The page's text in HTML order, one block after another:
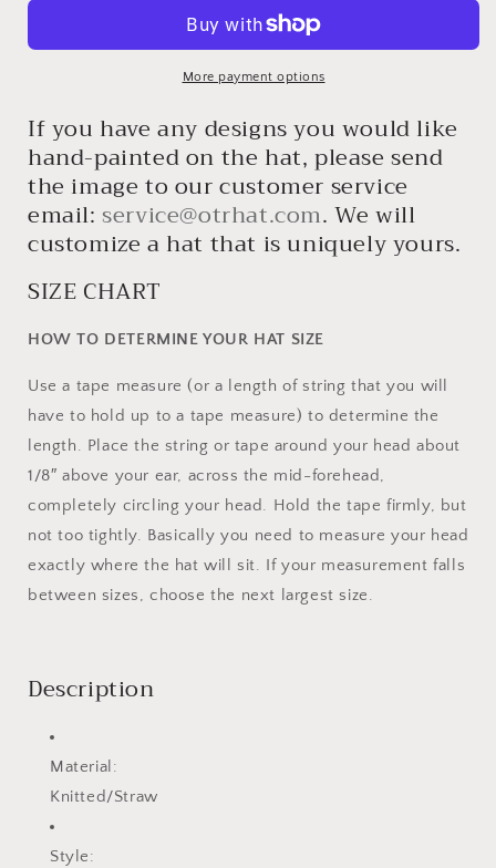
More payment options
If you have any designs you would like
hand-painted on the hat, please send
the image to our customer service
email: service@otrhat.com. We will
customize a hat that is uniquely yours.
SIZE CHART
HOW TO DETERMINE YOUR HAT SIZE
Use a tape measure (or a length of string that you will
have to hold up to a tape measure) to determine the
length. Place the string or tape around your head about
1/8″ above your ear, across the mid-forehead,
completely circling your head. Hold the tape firmly, but
not too tightly. Basically you need to measure your head
exactly where the hat will sit. If your measurement falls
between sizes, choose the next largest size.
Description
Material:
Knitted/Straw
Style: